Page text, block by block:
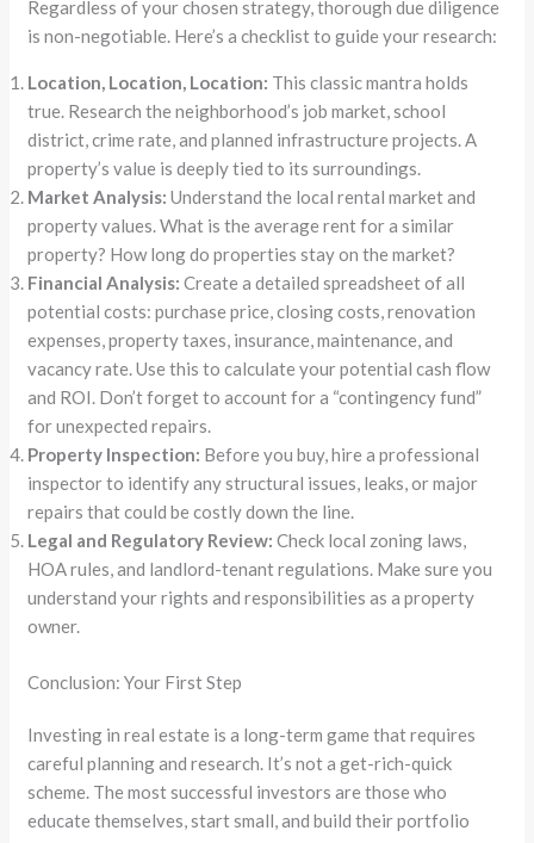
Regardless of your chosen strategy, thorough due diligence
is non-negotiable. Here’s a checklist to guide your research:
Location, Location, Location: This classic mantra holds
true. Research the neighborhood’s job market, school
district, crime rate, and planned infrastructure projects. A
property’s value is deeply tied to its surroundings.
Market Analysis: Understand the local rental market and
property values. What is the average rent for a similar
property? How long do properties stay on the market?
Financial Analysis: Create a detailed spreadsheet of all
potential costs: purchase price, closing costs, renovation
expenses, property taxes, insurance, maintenance, and
vacancy rate. Use this to calculate your potential cash flow
and ROI. Don’t forget to account for a “contingency fund”
for unexpected repairs.
Property Inspection: Before you buy, hire a professional
inspector to identify any structural issues, leaks, or major
repairs that could be costly down the line.
Legal and Regulatory Review: Check local zoning laws,
HOA rules, and landlord-tenant regulations. Make sure you
understand your rights and responsibilities as a property
owner.
Conclusion: Your First Step
Investing in real estate is a long-term game that requires
careful planning and research. It’s not a get-rich-quick
scheme. The most successful investors are those who
educate themselves, start small, and build their portfolio